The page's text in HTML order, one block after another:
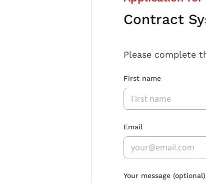
Contract
Please complete
First name
Email
Your message (optional)